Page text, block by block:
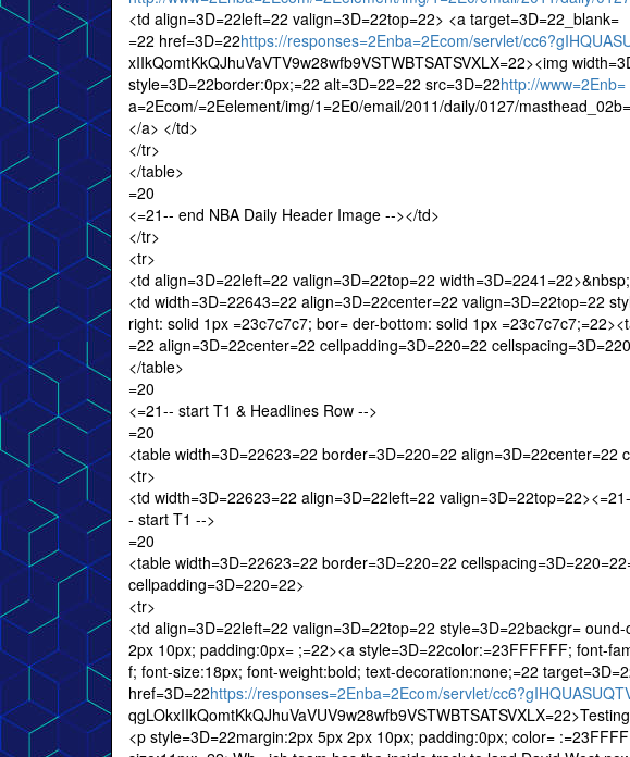
<td align=3D=22left=22 valign=3D=22top=22> <a target=3D=22_blank=
=22 href=3D=22https://responses=2Enba=2Ecom/servlet/
xIIkQomtKkQJhuVaVTV9w28wfb9VSTWBTSATSVXLX=22><img
style=3D=22border:0px;=22 alt=3D=22=22 src=3D=22http://www=2Enb=
a=2Ecom/=2Eelement/img/1=2E0/email/2011/daily/0127/
</a> </td>
</tr>
</table>
=20
<=21-- end NBA Daily Header Image --></td>
</tr>
<tr>
<td align=3D=22left=22 valign=3D=22top=22
<td width=3D=22643=22 align=3D=22center=22 valign=3D=22top=22
right: solid 1px =23c7c7c7; bor= der-bottom: solid 1px
=22 align=3D=22center=22 cellpadding=3D=220=22
</table>
=20
<=21-- start T1 & Headlines Row -->
=20
<table width=3D=22623=22 border=3D=220=22 align=3D=22center=22
<tr>
<td width=3D=22623=22 align=3D=22left=22
- start T1 -->
=20
<table width=3D=22623=22 border=3D=220=22
cellpadding=3D=220=22>
<tr>
<td align=3D=22left=22 valign=3D=22top=22 style=3D=22backgr=
2px 10px; padding:0px= ;=22><a style=3D=22color:=23FFFFFF; font-
f; font-size:18px; font-weight:bold; text-decoration:none;=22
href=3D=22https://responses=2Enba=2Ecom/servlet/
<p style=3D=22margin:2px 5px 2px 10px; padding:0px; color=